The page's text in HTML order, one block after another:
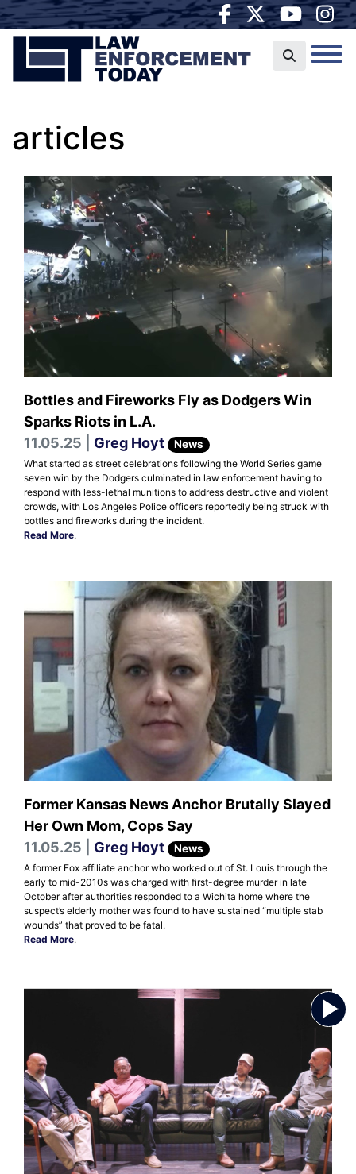
articles
Bottles and Fireworks Fly as Dodgers Win
Sparks Riots in L.A.
11.05.25 | Greg Hoyt News
What started as street celebrations following the World Series game
seven win by the Dodgers culminated in law enforcement having to
respond with less-lethal munitions to address destructive and violent
crowds, with Los Angeles Police officers reportedly being struck with
bottles and fireworks during the incident.
Read More.
Former Kansas News Anchor Brutally Slayed
Her Own Mom, Cops Say
11.05.25 | Greg Hoyt News
A former Fox affiliate anchor who worked out of St. Louis through the
early to mid-2010s was charged with first-degree murder in late
October after authorities responded to a Wichita home where the
suspect’s elderly mother was found to have sustained “multiple stab
wounds” that proved to be fatal.
Read More.